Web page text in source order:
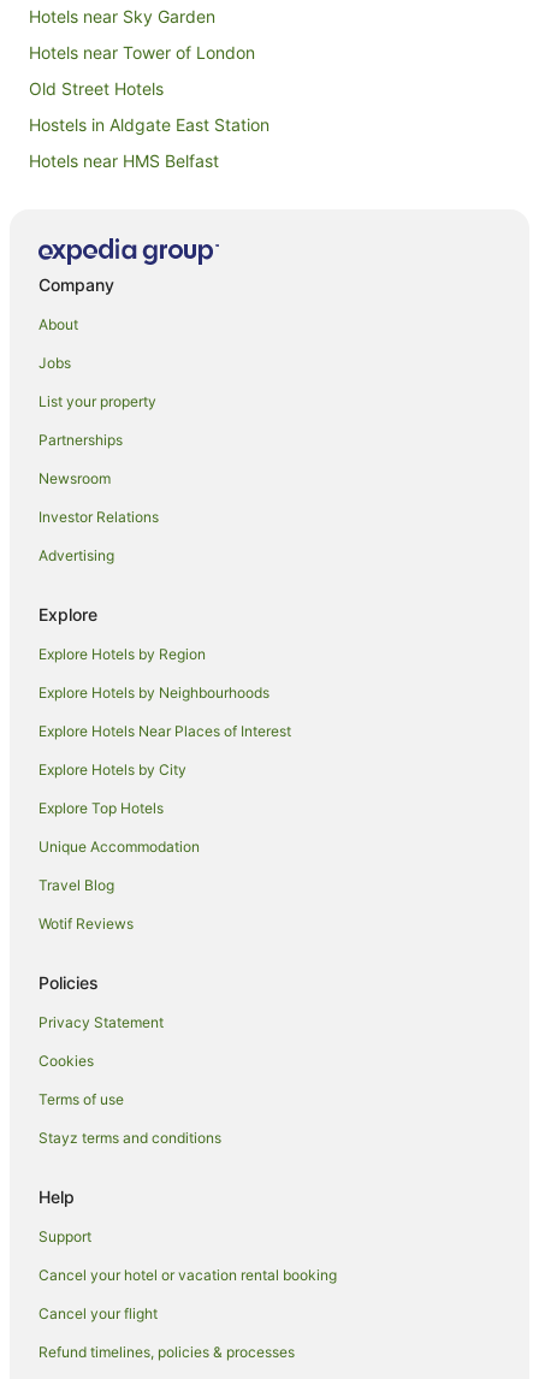
Hotels near Sky Garden
Hotels near Tower of London
Old Street Hotels
Hostels in Aldgate East Station
Hotels near HMS Belfast
Hotels with Parking in Hackney
Hackney Hotels
Hotels near St. Paul's Cathedral
Coleman Street Hotels
Hotels near Jewel House
Hotels near Liverpool Street
Apartment Hotels in Bethnal Green
Hotels with Indoor Pools in Bethnal Green
Pet Friendly Hotels in Bethnal Green
Bethnal Green Hotels
Hotels near Bevis Marks Synagogue
Hotels near Leadenhall Market
Apartment Hotels in Whitechapel
Hotels with Hot Tubs in Whitechapel
Hotels with Parking in Whitechapel
Whitechapel Hotels
Hotels near St Bartholomew's Hospital
Hotels near Smithfield Market
Hotels near London Fields
Apartment Hotels in Angel
Angel Hotels
Hotels near St George's Town Hall
Hotels near Aldgate Station
Apartment Hotels in Spitalfields
Hotels near Columbia Road Flower Market
Company
About
Jobs
List your property
Partnerships
Newsroom
Investor Relations
Advertising
Explore
Explore Hotels by Region
Explore Hotels by Neighbourhoods
Explore Hotels Near Places of Interest
Explore Hotels by City
Explore Top Hotels
Unique Accommodation
Travel Blog
Wotif Reviews
Policies
Privacy Statement
Cookies
Terms of use
Stayz terms and conditions
Help
Support
Cancel your hotel or vacation rental booking
Cancel your flight
Refund timelines, policies & processes